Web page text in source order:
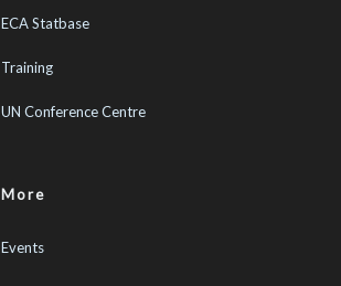
ECA Statbase
Training
UN Conference Centre
More
Events